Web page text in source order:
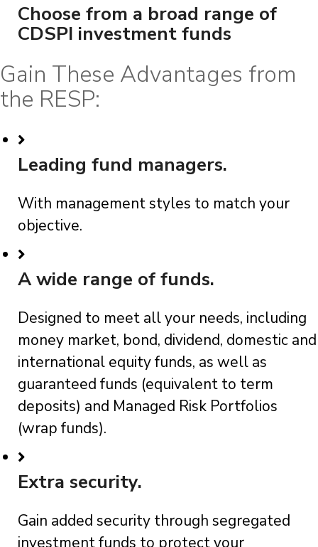
Choose from a broad range of
CDSPI investment funds
Gain These Advantages from
the RESP:
Leading fund managers.
With management styles to match your
objective.
A wide range of funds.
Designed to meet all your needs, including
money market, bond, dividend, domestic and
international equity funds, as well as
guaranteed funds (equivalent to term
deposits) and Managed Risk Portfolios
(wrap funds).
Extra security.
Gain added security through segregated
investment funds to protect your